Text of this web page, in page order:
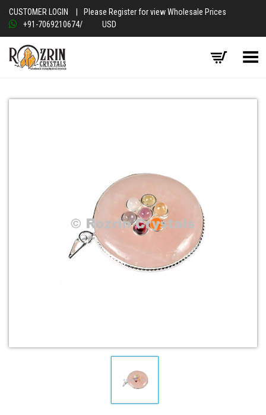
CUSTOMER LOGIN
Please Register for view Wholesale Prices
+91-7069210674/ USD
Toggle Menu